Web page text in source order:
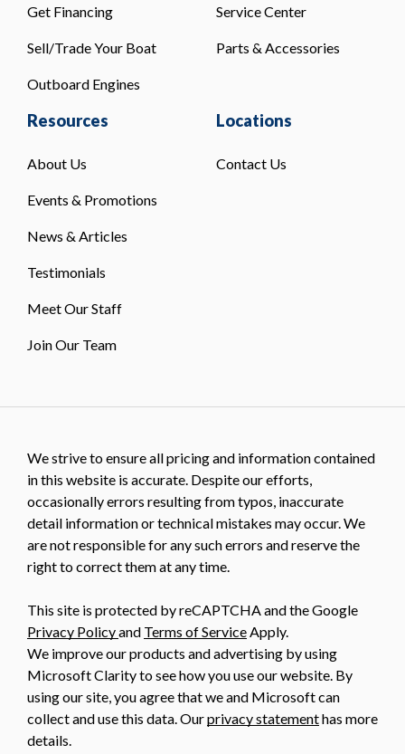
Get Financing
Sell/Trade Your Boat
Outboard Engines
Service Center
Parts & Accessories
Resources
About Us
Events & Promotions
News & Articles
Testimonials
Meet Our Staff
Join Our Team
Locations
Contact Us
We strive to ensure all pricing and information contained
in this website is accurate. Despite our efforts,
occasionally errors resulting from typos, inaccurate
detail information or technical mistakes may occur. We
are not responsible for any such errors and reserve the
right to correct them at any time.
This site is protected by reCAPTCHA and the Google
Privacy Policyand Terms of Service Apply.
We improve our products and advertising by using
Microsoft Clarity to see how you use our website. By
using our site, you agree that we and Microsoft can
collect and use this data. Ourprivacy statementhas more
details.